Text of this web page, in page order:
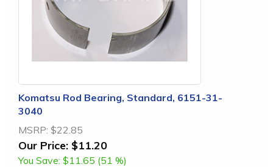
Komatsu Rod Bearing, Standard, 6151-31-
3040
MSRP: $22.85
Our Price: $11.20
You Save: $11.65 (51 %)